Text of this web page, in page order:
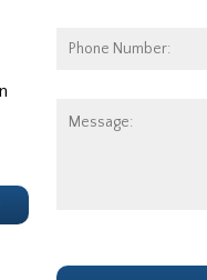
Phone
Message: